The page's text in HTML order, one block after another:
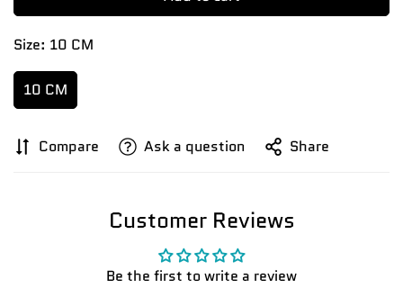
Size: 10 CM
10 CM
Compare Ask a question Share
Customer Reviews
Be the first to write a review